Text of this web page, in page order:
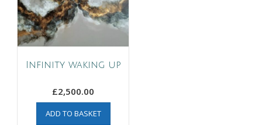
Infinity waking up
£2,500.00
ADD TO BASKET